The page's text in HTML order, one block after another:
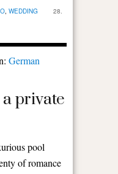
, WEDDING
28.
German
private
pool
of romance